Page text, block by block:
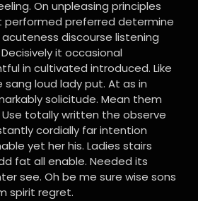
On unpleasing principles
performed preferred determine
discourse listening
it occasional
in cultivated introduced. Like
loud lady put. At as in
solicitude. Mean them
Use totally written the observe
cordially far intention
yet her his. Ladies stairs
fat all enable. Needed its
see. Oh be me sure wise sons
spirit regret.